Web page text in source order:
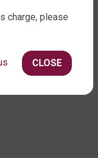
charge, please
CLOSE